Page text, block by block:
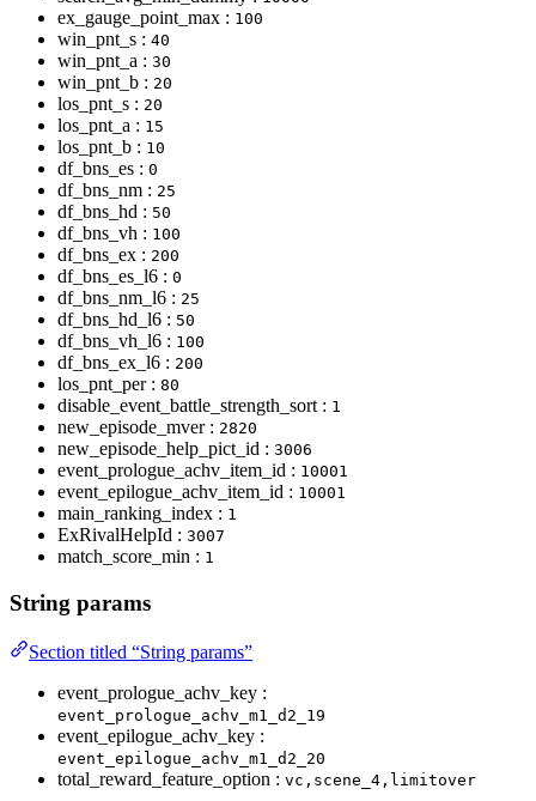
ex_gauge_point_max : 100
win_pnt_s : 40
win_pnt_a : 30
win_pnt_b : 20
los_pnt_s : 20
los_pnt_a : 15
los_pnt_b : 10
df_bns_es : 0
df_bns_nm : 25
df_bns_hd : 50
df_bns_vh : 100
df_bns_ex : 200
df_bns_es_l6 : 0
df_bns_nm_l6 : 25
df_bns_hd_l6 : 50
df_bns_vh_l6 : 100
df_bns_ex_l6 : 200
los_pnt_per : 80
disable_event_battle_strength_sort : 1
new_episode_mver : 2820
new_episode_help_pict_id : 3006
event_prologue_achv_item_id : 10001
event_epilogue_achv_item_id : 10001
main_ranking_index : 1
ExRivalHelpId : 3007
match_score_min : 1
String params
Section titled “String params”
event_prologue_achv_key :
event_prologue_achv_m1_d2_19
event_epilogue_achv_key :
event_epilogue_achv_m1_d2_20
total_reward_feature_option : vc,scene_4,limitover